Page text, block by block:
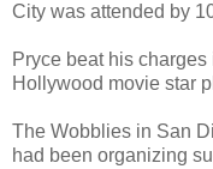
City was attended by
Pryce beat his
Hollywood movie star
The Wobblies in San
had been organizing